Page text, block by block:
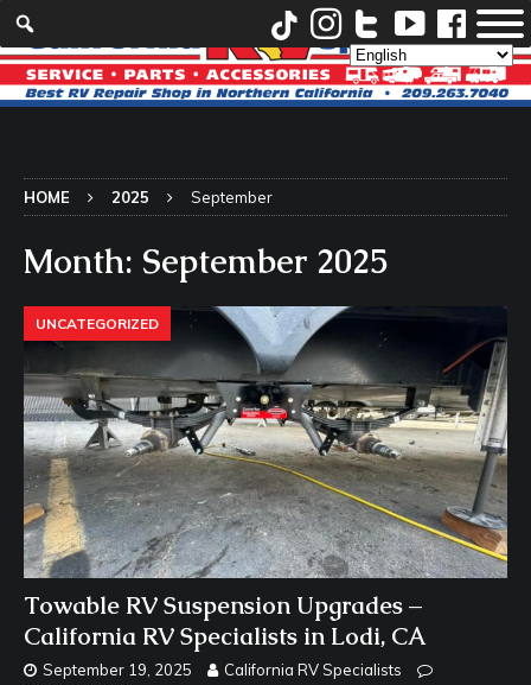
HOME 2025 September
Month: September 2025
UNCATEGORIZED
Towable RV Suspension Upgrades –
California RV Specialists in Lodi, CA
September 19, 2025
California RV Specialists